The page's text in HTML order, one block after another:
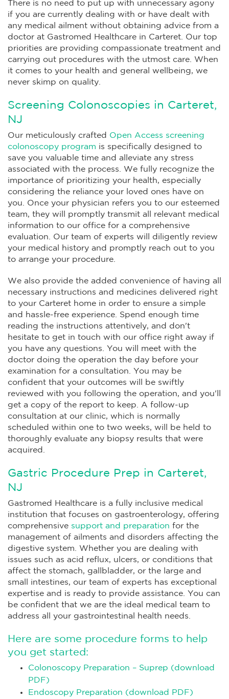
There is no need to put up with unnecessary agony
if you are currently dealing with or have dealt with
any medical ailment without obtaining advice from a
doctor at Gastromed Healthcare in Carteret. Our top
priorities are providing compassionate treatment and
carrying out procedures with the utmost care. When
it comes to your health and general wellbeing, we
never skimp on quality.
Screening Colonoscopies in Carteret,
NJ
Our meticulously crafted Open Access screening
colonoscopy program is specifically designed to
save you valuable time and alleviate any stress
associated with the process. We fully recognize the
importance of prioritizing your health, especially
considering the reliance your loved ones have on
you. Once your physician refers you to our esteemed
team, they will promptly transmit all relevant medical
information to our office for a comprehensive
evaluation. Our team of experts will diligently review
your medical history and promptly reach out to you
to arrange your procedure.
We also provide the added convenience of having all
necessary instructions and medicines delivered right
to your Carteret home in order to ensure a simple
and hassle-free experience. Spend enough time
reading the instructions attentively, and don't
hesitate to get in touch with our office right away if
you have any questions. You will meet with the
doctor doing the operation the day before your
examination for a consultation. You may be
confident that your outcomes will be swiftly
reviewed with you following the operation, and you'll
get a copy of the report to keep. A follow-up
consultation at our clinic, which is normally
scheduled within one to two weeks, will be held to
thoroughly evaluate any biopsy results that were
acquired.
Gastric Procedure Prep in Carteret,
NJ
Gastromed Healthcare is a fully inclusive medical
institution that focuses on gastroenterology, offering
comprehensive support and preparation for the
management of ailments and disorders affecting the
digestive system. Whether you are dealing with
issues such as acid reflux, ulcers, or conditions that
affect the stomach, gallbladder, or the large and
small intestines, our team of experts has exceptional
expertise and is ready to provide assistance. You can
be confident that we are the ideal medical team to
address all your gastrointestinal health needs.
Here are some procedure forms to help
you get started:
Colonoscopy Preparation – Suprep (download
PDF)
Endoscopy Preparation (download PDF)